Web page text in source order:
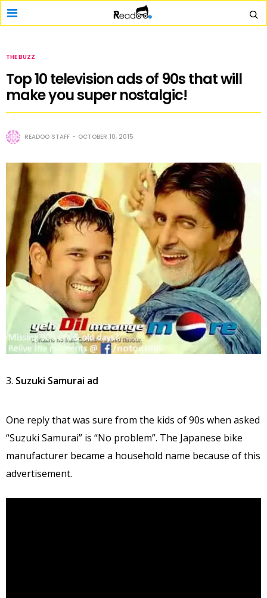
THE BUZZ
Top 10 television ads of 90s that will
make you super nostalgic!
READOO STAFF OCTOBER 10, 2015
3. Suzuki Samurai ad
One reply that was sure from the kids of 90s when asked
“Suzuki Samurai” is “No problem”. The Japanese bike
manufacturer became a household name because of this
advertisement.